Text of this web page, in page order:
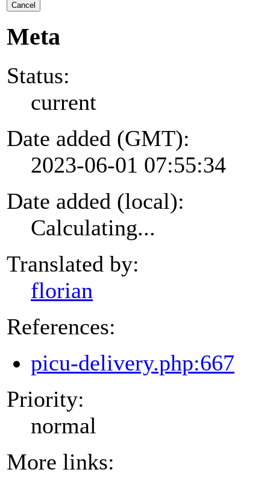
Cancel
Meta
Status:
current
Date added (GMT):
2023-06-01 07:55:34
Date added (local):
Calculating...
Translated by:
florian
References:
picu-delivery.php:667
Priority:
normal
More links: